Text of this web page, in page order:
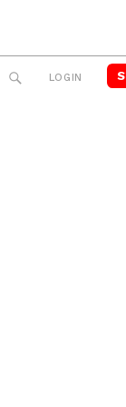
SEARCH
LOGIN